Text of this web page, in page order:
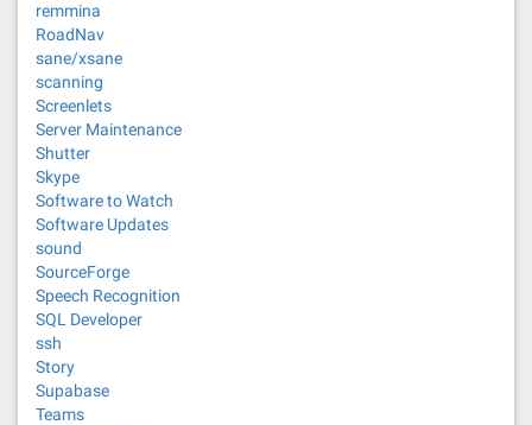
remmina
RoadNav
sane/xsane
scanning
Screenlets
Server Maintenance
Shutter
Skype
Software to Watch
Software Updates
sound
SourceForge
Speech Recognition
SQL Developer
ssh
Story
Supabase
Teams